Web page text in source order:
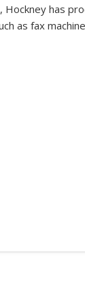
has
as fax